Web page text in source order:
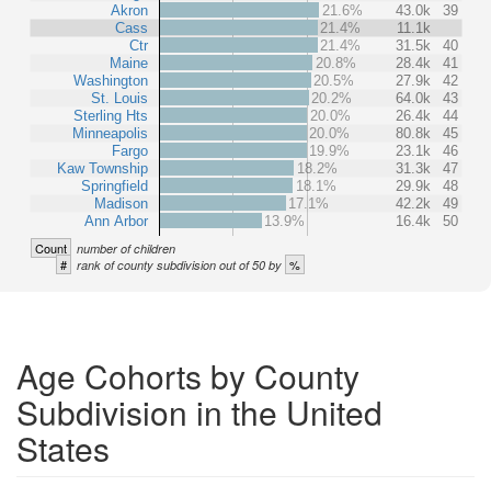
Akron
Cass
Ctr
Maine
Washington
St. Louis
Sterling Hts
Minneapolis
Fargo
Kaw Township
Springfield
Madison
Ann Arbor
21.6%
43.0k
39
21.4%
11.1k
21.4%
31.5k
40
20.8%
28.4k
41
20.5%
27.9k
42
20.2%
64.0k
43
20.0%
26.4k
44
20.0%
80.8k
45
19.9%
23.1k
46
18.2%
31.3k
47
18.1%
29.9k
48
17.1%
42.2k
49
13.9%
16.4k 50
Count number of children
# rank of county subdivision out of 50 by %
Age Cohorts by County
Subdivision in the United
States